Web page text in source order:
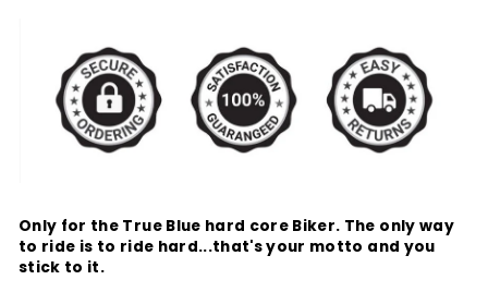
Only for the True Blue hard core Biker. The only way
to ride is to ride hard...that's your motto and you
stick to it.